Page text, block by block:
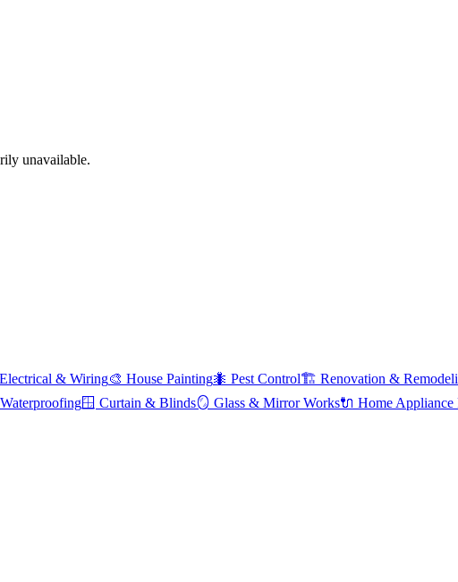
unavailable.
Electrical & Wiring🎨 House Painting🐜 Pest Control🏗️ Renovation &
🪟 Curtain & Blinds🪞 Glass & Mirror Works🔌 Home Appliance